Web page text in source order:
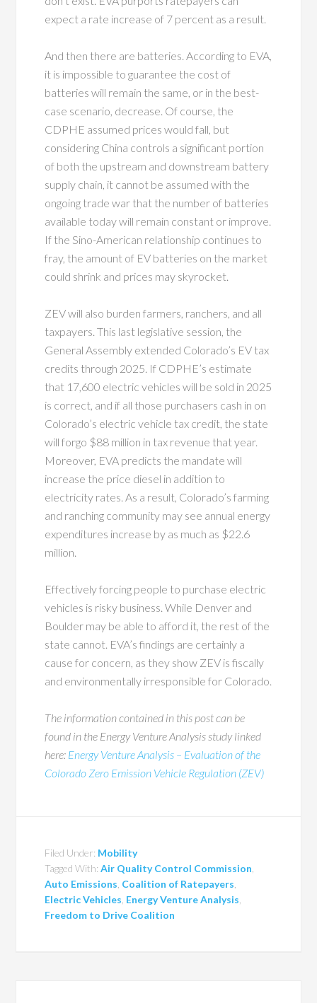
expect a rate increase of 7 percent as a result.
And then there are batteries. According to EVA,
it is impossible to guarantee the cost of
batteries will remain the same, or in the best-
case scenario, decrease. Of course, the
CDPHE assumed prices would fall, but
considering China controls a significant portion
of both the upstream and downstream battery
supply chain, it cannot be assumed with the
ongoing trade war that the number of batteries
available today will remain constant or improve.
If the Sino-American relationship continues to
fray, the amount of EV batteries on the market
could shrink and prices may skyrocket.
ZEV will also burden farmers, ranchers, and all
taxpayers. This last legislative session, the
General Assembly extended Colorado’s EV tax
credits through 2025. If CDPHE’s estimate
that 17,600 electric vehicles will be sold in 2025
is correct, and if all those purchasers cash in on
Colorado’s electric vehicle tax credit, the state
will forgo $88 million in tax revenue that year.
Moreover, EVA predicts the mandate will
increase the price diesel in addition to
electricity rates. As a result, Colorado’s farming
and ranching community may see annual energy
expenditures increase by as much as $22.6
million.
Effectively forcing people to purchase electric
vehicles is risky business. While Denver and
Boulder may be able to afford it, the rest of the
state cannot. EVA’s findings are certainly a
cause for concern, as they show ZEV is fiscally
and environmentally irresponsible for Colorado.
The information contained in this post can be
found in the Energy Venture Analysis study linked
here: Energy Venture Analysis – Evaluation of the
Colorado Zero Emission Vehicle Regulation (ZEV)
Filed Under: Mobility
Tagged With:Air Quality Control Commission,
Auto Emissions, Coalition of Ratepayers,
Electric Vehicles, Energy Venture Analysis,
Freedom to Drive Coalition